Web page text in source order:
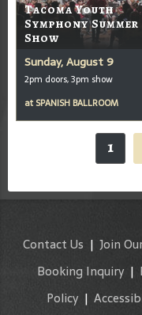
Tacoma Youth
Symphony Summer
Show
Sunday, August 9
2pm doors, 3pm show
at SPANISH BALLROOM
1
Contact Us | Join
Booking Inquiry|
Policy |